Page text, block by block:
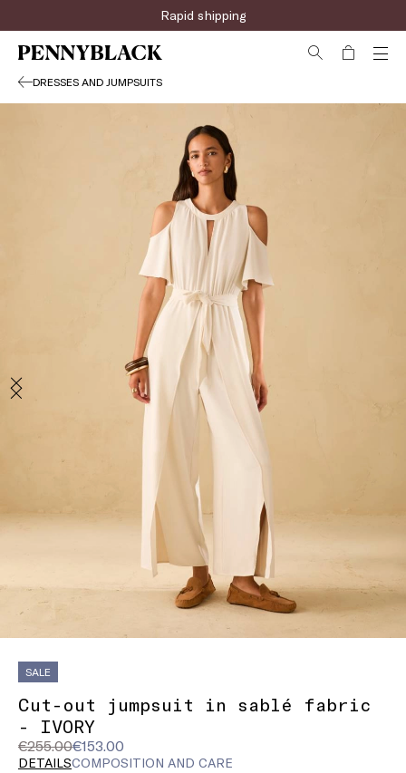
Rapid shipping
DRESSES AND JUMPSUITS
SALE
Cut-out jumpsuit in sablé fabric
- IVORY
€255.00€153.00
Original
price
Current
price
DETAILSCOMPOSITION AND CARE